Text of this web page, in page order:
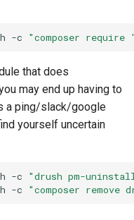
-c "composer require
that does
may end up having to
a ping/slack/google
yourself uncertain
-c
"drush pm-uninstall
-c "composer remove